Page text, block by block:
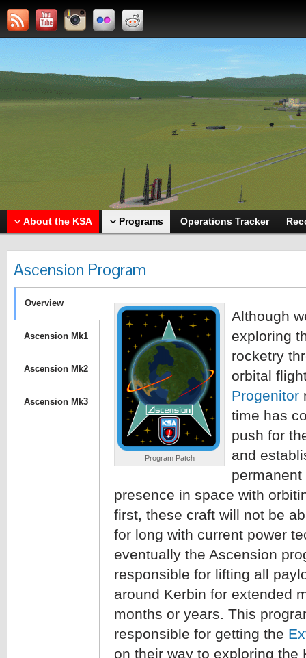
About the KSA Programs Operations Tracker
Ascension Program
Overview
Ascension Mk1
Ascension Mk2
Ascension Mk3
Program Patch
Although
exploring
rocketry
orbital
Progenitor
time has
push for
and
presence in space with
first, these craft will not be
for long with current power
eventually the Ascension
responsible for lifting all
around Kerbin for extended
months or years. This
responsible for getting the
on their way to exploring the